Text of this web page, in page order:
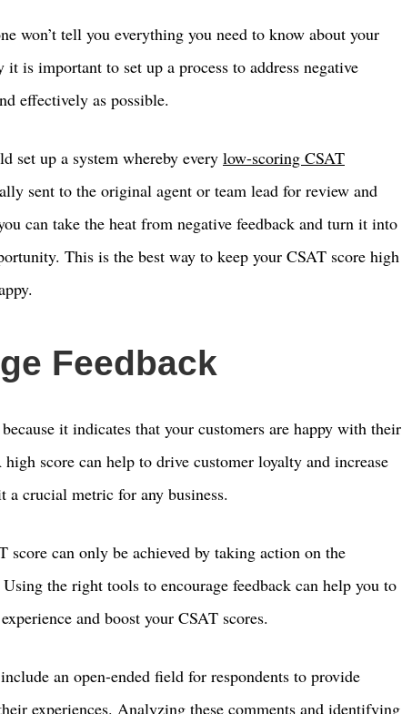
won’t tell you everything you need to know about your
it is important to set up a process to address negative
effectively as possible.
set up a system whereby every low-scoring CSAT
sent to the original agent or team lead for review and
can take the heat from negative feedback and turn it into
This is the best way to keep your CSAT score high
Feedback
it indicates that your customers are happy with their
score can help to drive customer loyalty and increase
a crucial metric for any business.
score can only be achieved by taking action on the
the right tools to encourage feedback can help you to
and boost your CSAT scores.
an open-ended field for respondents to provide
experiences. Analyzing these comments and identifying